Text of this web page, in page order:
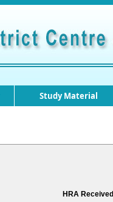
Study Material
HRA Received